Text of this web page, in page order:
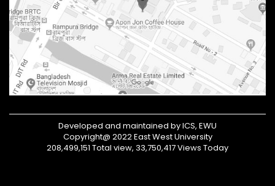
Developed and maintained by ICS, EWU
Copyright@ 2022 East West University
208,499,151 Total view, 33,750,417 Views Today